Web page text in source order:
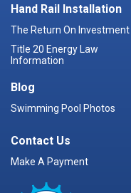
Hand Rail Installation
The Return On Investment
Title 20 Energy Law
Information
Blog
Swimming Pool Photos
Contact Us
Make A Payment